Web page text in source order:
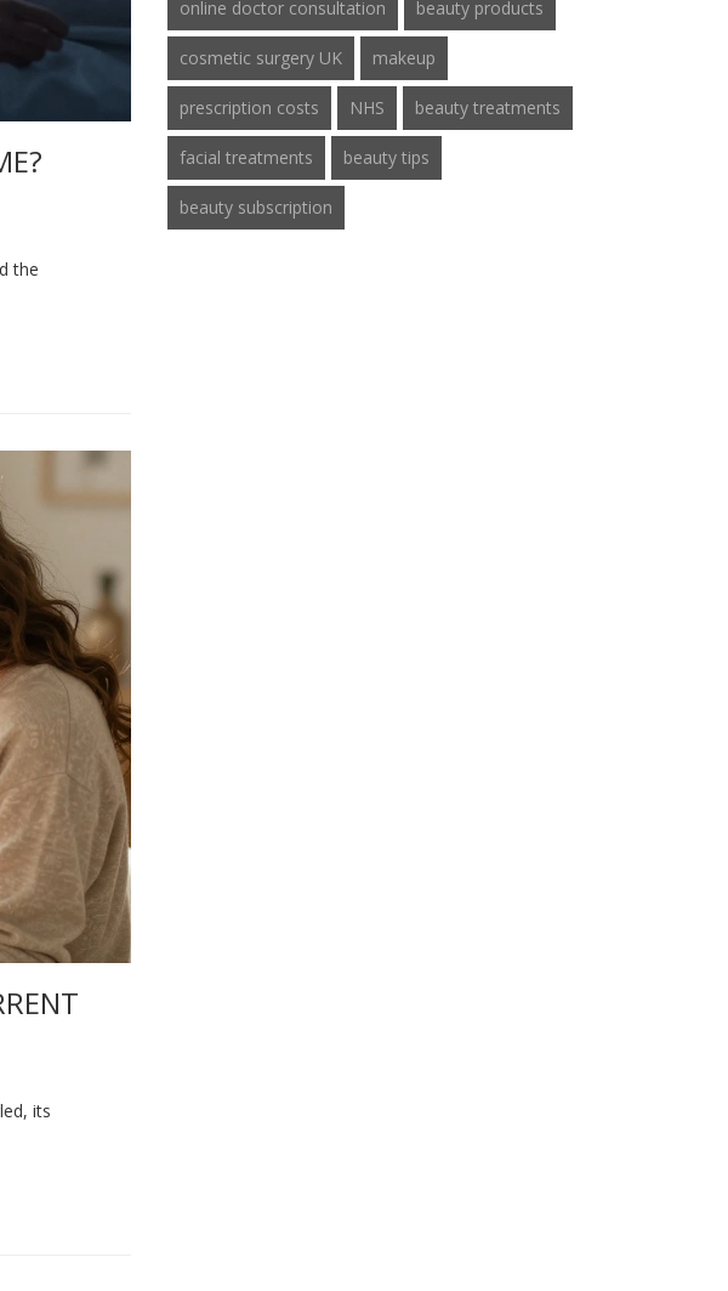
the
its
online doctor consultation beauty products
cosmetic surgery UK makeup
prescription costs NHS beauty treatments
facial treatments beauty tips
beauty subscription